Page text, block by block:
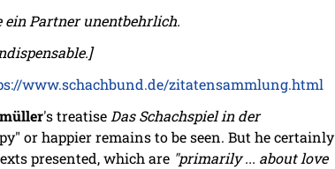
ein Partner unentbehrlich.
www.schachbund.de/zitatensammlung.html
's treatiseDas Schachspiel in der
or happier remains to be seen. But he certainly
presented, which are "primarily ... about love